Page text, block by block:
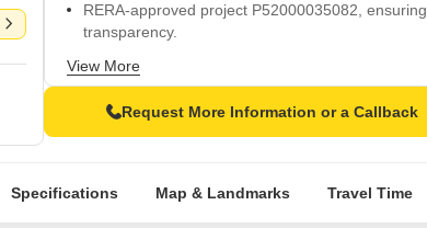
RERA-approved project P52000035082, ensuring
transparency.
Premium amenities like power backup and
gymnasium.
Luxurious finishes in specifications, including oil-
bound distemper.
View More
Request More Information or a Callback
Specifications Map & Landmarks Travel Time